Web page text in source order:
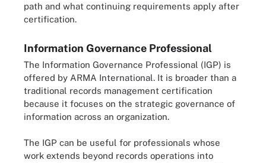
path and what continuing requirements apply after
certification.
Information Governance Professional
The Information Governance Professional (IGP) is
offered by ARMA International. It is broader than a
traditional records management certification
because it focuses on the strategic governance of
information across an organization.
The IGP can be useful for professionals whose
work extends beyond records operations into